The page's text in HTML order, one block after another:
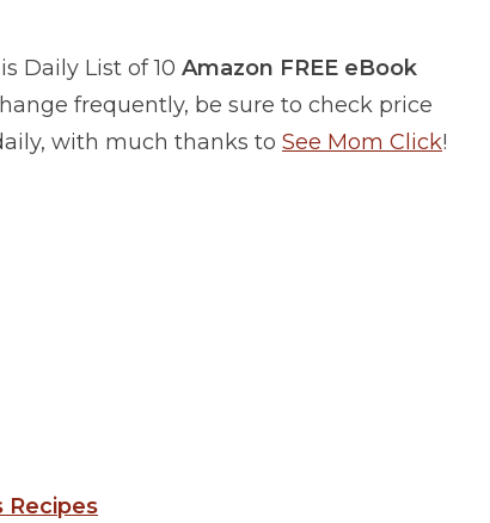
Daily List of 10 Amazon FREE eBook
frequently, be sure to check price
with much thanks to See Mom Click!
Recipes